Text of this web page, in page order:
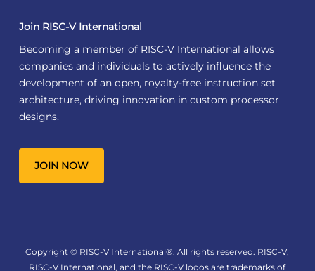
Join RISC-V International
Becoming a member of RISC-V International allows
companies and individuals to actively influence the
development of an open, royalty-free instruction set
architecture, driving innovation in custom processor
designs.
JOIN NOW
Copyright © RISC-V International®. All rights reserved. RISC-V,
RISC-V International, and the RISC-V logos are trademarks of